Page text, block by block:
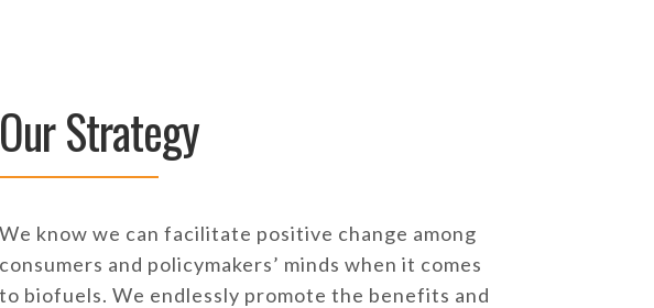
Our Strategy
We know we can facilitate positive change among
consumers and policymakers’ minds when it comes
to biofuels. We endlessly promote the benefits and